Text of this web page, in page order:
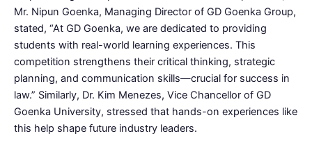
Mr. Nipun Goenka, Managing Director of GD Goenka Group,
stated, “At GD Goenka, we are dedicated to providing
students with real-world learning experiences. This
competition strengthens their critical thinking, strategic
planning, and communication skills—crucial for success in
law.” Similarly, Dr. Kim Menezes, Vice Chancellor of GD
Goenka University, stressed that hands-on experiences like
this help shape future industry leaders.